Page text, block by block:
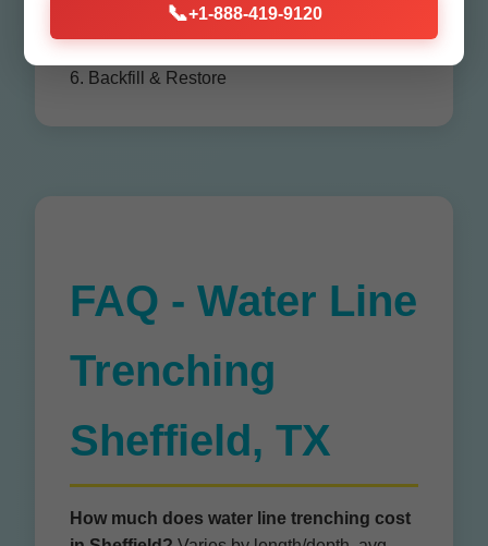
4. Installation/Repair
5. Testing
6. Backfill & Restore
FAQ - Water Line
Trenching
Sheffield, TX
How much does water line trenching cost
📞+1-888-419-9120